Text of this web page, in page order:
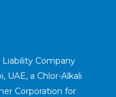
Liability Company
UAE, a Chlor-Alkali
Corporation for